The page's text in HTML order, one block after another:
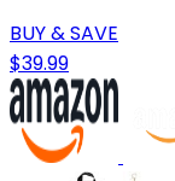
BUY & SAVE
$39.99